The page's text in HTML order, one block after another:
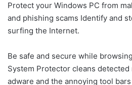
Protect your Windows PC from
and phishing scams Identify and
surfing the Internet.
Be safe and secure while
System Protector cleans detected
adware and the annoying tool